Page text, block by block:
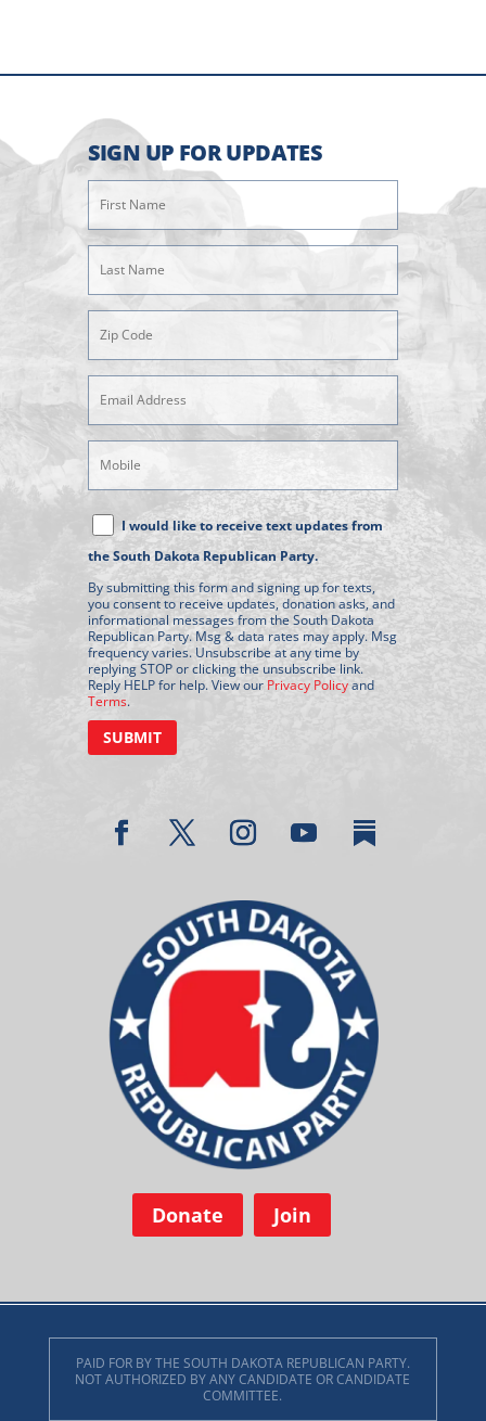
Donate Join
SIGN UP FOR UPDATES
First
(Required)
Last
(Required)
Zipcode
Email
(Required)
Mobile
Text
Message
Consent
I would like to receive text updates from
the South Dakota Republican Party.
By submitting this form and signing up for texts,
you consent to receive updates, donation asks, and
informational messages from the South Dakota
Republican Party. Msg & data rates may apply. Msg
frequency varies. Unsubscribe at any time by
replying STOP or clicking the unsubscribe link.
Reply HELP for help. View our Privacy Policyand
Terms.
PAID FOR BY THE SOUTH DAKOTA REPUBLICAN PARTY.
NOT AUTHORIZED BY ANY CANDIDATE OR CANDIDATE
COMMITTEE.